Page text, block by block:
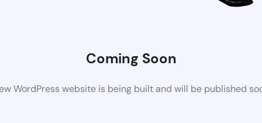
Coming Soon
WordPress website is being built and will be published